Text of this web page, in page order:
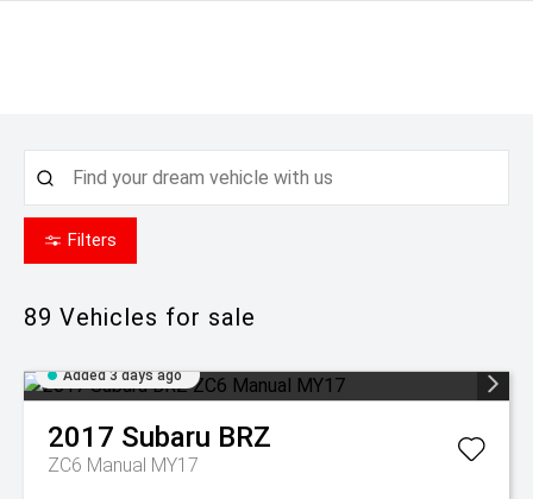
Filters
89 Vehicles for sale
Added 3 days ago
2017 Subaru BRZ
ZC6 Manual MY17